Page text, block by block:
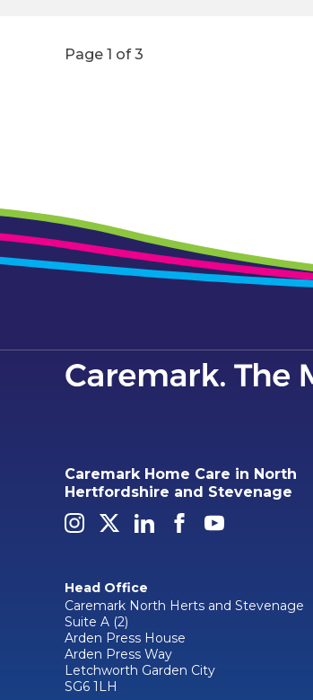
Page 1 of 3
Caremark Home Care in North
Hertfordshire and Stevenage
Head Office
Caremark North Herts and Stevenage
Suite A (2)
Arden Press House
Arden Press Way
Letchworth Garden City
SG6 1LH